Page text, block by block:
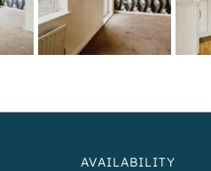
AVAILABILITY